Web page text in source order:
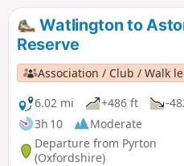
Watlington to
Reserve
Association / Club / Walk
6.02 mi
+486 ft
-
3h 10
Moderate
Departure from Pyrton
(Oxfordshire)